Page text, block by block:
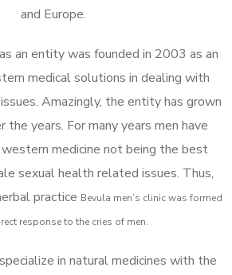
and Europe.
as an entity was founded in 2003 as an
medical solutions in dealing with
Amazingly, the entity has grown
the years. For many years men have
medicine not being the best
sexual health related issues. Thus,
practice Bevula men’s clinic was formed
response to the cries of men.
in natural medicines with the